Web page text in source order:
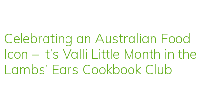
Celebrating an Australian Food
Icon – It’s Valli Little Month in the
Lambs’ Ears Cookbook Club